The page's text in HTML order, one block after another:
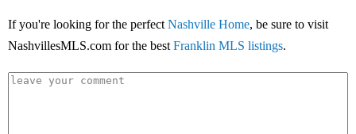
If you're looking for the perfect Nashville Home, be sure to visit
NashvillesMLS.com for the best Franklin MLS listings.